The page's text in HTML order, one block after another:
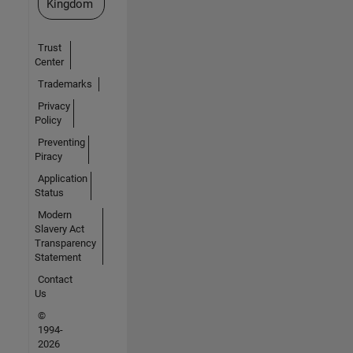
Kingdom
Trust
Center
Trademarks
Privacy
Policy
Preventing
Piracy
Application
Status
Modern
Slavery Act
Transparency
Statement
Contact
Us
©
1994-
2026